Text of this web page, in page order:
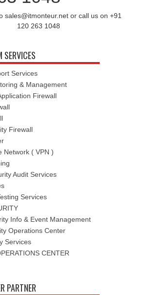
sales@itmonteur.net or call us on +91
120 263 1048
SERVICES
Services
& Management
Firewall
Firewall
Network ( VPN )
Audit Services
Services
Info & Event Management
Operations Center
Services
CENTER
PARTNER